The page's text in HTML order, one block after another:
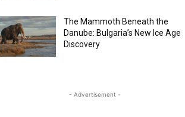
The Mammoth Beneath the
Danube: Bulgaria’s New Ice Age
Discovery
- Advertisement -